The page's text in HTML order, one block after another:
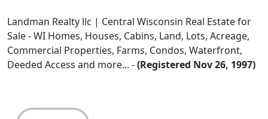
Landman Realty llc | Central Wisconsin Real Estate for
Sale - WI Homes, Houses, Cabins, Land, Lots, Acreage,
Commercial Properties, Farms, Condos, Waterfront,
Deeded Access and more... -(Registered Nov 26, 1997)